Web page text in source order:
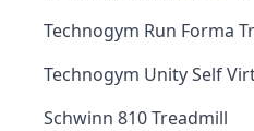
Technogym Run Forma
Technogym Unity Self
Schwinn 810 Treadmill